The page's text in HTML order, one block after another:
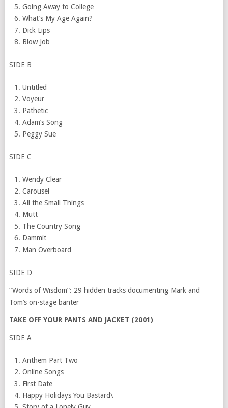
Going Away to College
What’s My Age Again?
Dick Lips
Blow Job
SIDE B
Untitled
Voyeur
Pathetic
Adam’s Song
Peggy Sue
SIDE C
Wendy Clear
Carousel
All the Small Things
Mutt
The Country Song
Dammit
Man Overboard
SIDE D
“Words of Wisdom”: 29 hidden tracks documenting Mark and
Tom’s on-stage banter
TAKE OFF YOUR PANTS AND JACKET (2001)
SIDE A
Anthem Part Two
Online Songs
First Date
Happy Holidays You Bastard\